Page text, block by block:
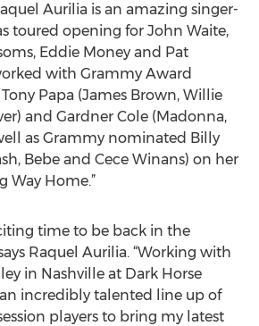
Aurilia is an amazing singer-
toured opening for John Waite,
Eddie Money and Pat
with Grammy Award
Papa (James Brown, Willie
and Gardner Cole (Madonna,
as Grammy nominated Billy
Bebe and Cece Winans) on her
Way Home.”
time to be back in the
Raquel Aurilia. “Working with
in Nashville at Dark Horse
incredibly talented line up of
players to bring my latest